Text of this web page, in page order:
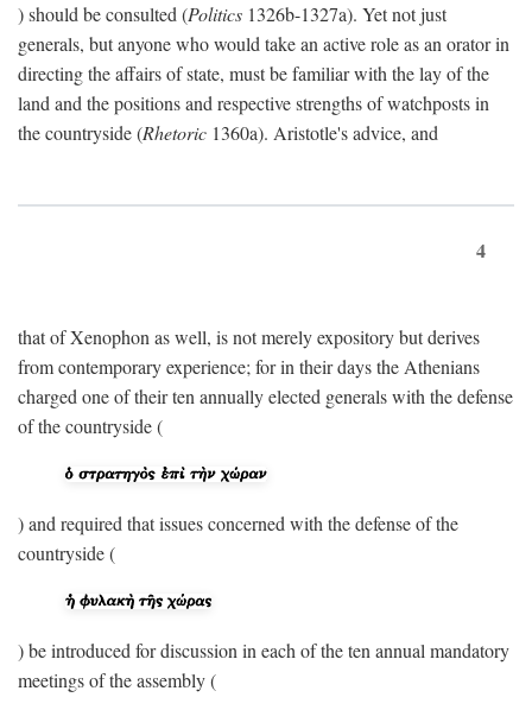
) should be consulted (Politics 1326b-1327a). Yet not just
generals, but anyone who would take an active role as an orator in
directing the affairs of state, must be familiar with the lay of the
land and the positions and respective strengths of watchposts in
the countryside (Rhetoric 1360a). Aristotle's advice, and
4
that of Xenophon as well, is not merely expository but derives
from contemporary experience; for in their days the Athenians
charged one of their ten annually elected generals with the defense
of the countryside (
) and required that issues concerned with the defense of the
countryside (
) be introduced for discussion in each of the ten annual mandatory
meetings of the assembly (